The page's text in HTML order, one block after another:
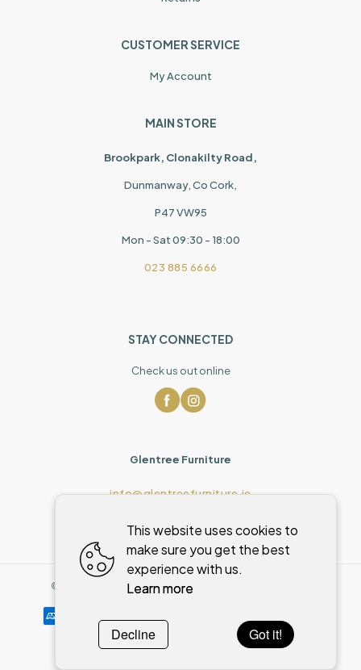
CUSTOMER SERVICE
My Account
MAIN STORE
Brookpark, Clonakilty Road,
Dunmanway, Co Cork,
P47 VW95
Mon - Sat 09:30 - 18:00
023 885 6666
STAY CONNECTED
Check us out online
Glentree Furniture
info@glentreefurniture.ie
© Glentree FurnitureAll rights reserved
This website uses cookies to
make sure you get the best
experience with us.
Learn more
Decline Got it!